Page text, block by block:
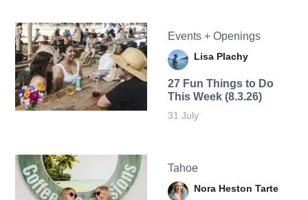
Events + Openings
Lisa Plachy
27 Fun Things to Do
This Week (8.3.26)
31 July
Tahoe
Nora Heston Tarte